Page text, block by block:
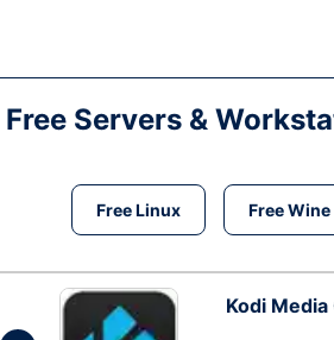
Free Servers &
Free Linux Free Wine
Kodi